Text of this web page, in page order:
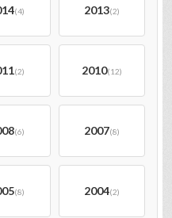
(4) 2013(2)
(2) 2010(12)
(6) 2007(8)
(8) 2004(2)